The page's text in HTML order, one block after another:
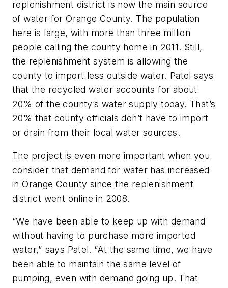
replenishment district is now the main source
of water for Orange County. The population
here is large, with more than three million
people calling the county home in 2011. Still,
the replenishment system is allowing the
county to import less outside water. Patel says
that the recycled water accounts for about
20% of the county’s water supply today. That’s
20% that county officials don’t have to import
or drain from their local water sources.
The project is even more important when you
consider that demand for water has increased
in Orange County since the replenishment
district went online in 2008.
“We have been able to keep up with demand
without having to purchase more imported
water,” says Patel. “At the same time, we have
been able to maintain the same level of
pumping, even with demand going up. That